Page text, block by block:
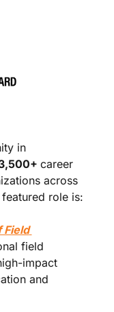
in
career
across
role is:
Field
field
impact
and